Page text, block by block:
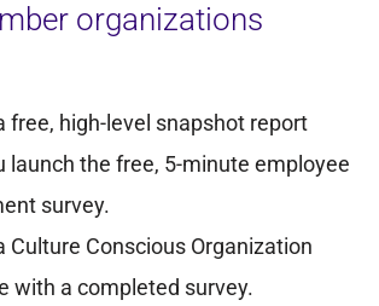
organizations
free, high-level snapshot report
launch the free, 5-minute employee
survey.
Culture Conscious Organization
with a completed survey.